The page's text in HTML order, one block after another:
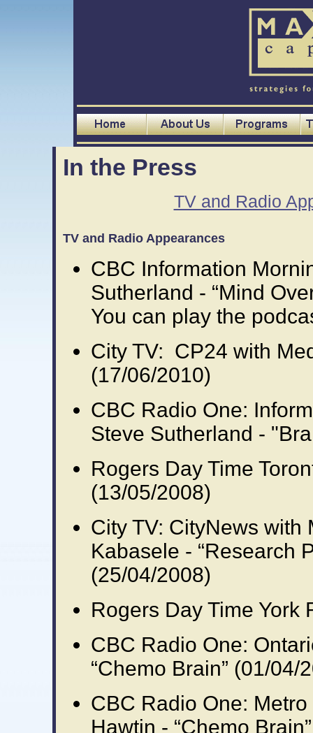
In the Press
TV and Radio
TV and Radio Appearances
CBC Information
Sutherland - “Mind
You can play the
City TV: CP24 with
(17/06/2010)
CBC Radio One:
Steve Sutherland -
Rogers Day Time
(13/05/2008)
City TV: CityNews with
Kabasele - “Research
(25/04/2008)
Rogers Day Time York
CBC Radio One:
“Chemo Brain” (01/04/
CBC Radio One:
Hawtin - “Chemo